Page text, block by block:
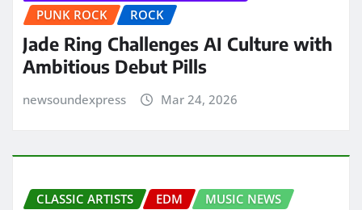
PUNK ROCK
ROCK
Jade Ring Challenges AI Culture with
Ambitious Debut Pills
newsoundexpress Mar 24, 2026
CLASSIC ARTISTS EDM
MUSIC NEWS